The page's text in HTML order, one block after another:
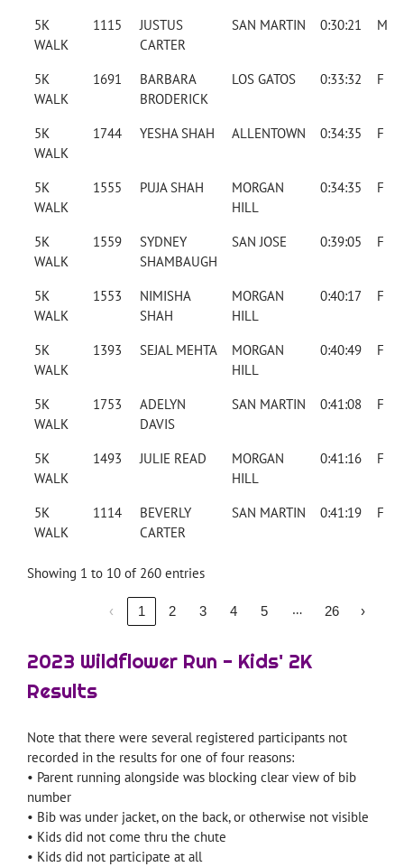
5K
WALK
1115
JUSTUS
CARTER
SAN MARTIN 0:30:21 M
5K
WALK
1691
BARBARA
BRODERICK
LOS GATOS 0:33:32 F
5K
WALK
1744 YESHA SHAH ALLENTOWN 0:34:35 F
5K
WALK
1555 PUJA SHAH
MORGAN
HILL
0:34:35 F
5K
WALK
1559
SYDNEY
SHAMBAUGH
SAN JOSE 0:39:05 F
5K
WALK
1553
NIMISHA
SHAH
MORGAN
HILL
0:40:17 F
5K
WALK
1393 SEJAL MEHTA
MORGAN
HILL
0:40:49 F
5K
WALK
1753
ADELYN
DAVIS
SAN MARTIN 0:41:08 F
5K
WALK
1493 JULIE READ
MORGAN
HILL
0:41:16 F
5K
WALK
1114
BEVERLY
CARTER
SAN MARTIN 0:41:19 F
Showing 1 to 10 of 260 entries
‹ 1 2 3 4 5 … 26 ›
2023 Wildflower Run - Kids' 2K
Results
Note that there were several registered participants not
recorded in the results for one of four reasons:
• Parent running alongside was blocking clear view of bib
number
• Bib was under jacket, on the back, or otherwise not visible
• Kids did not come thru the chute
• Kids did not participate at all